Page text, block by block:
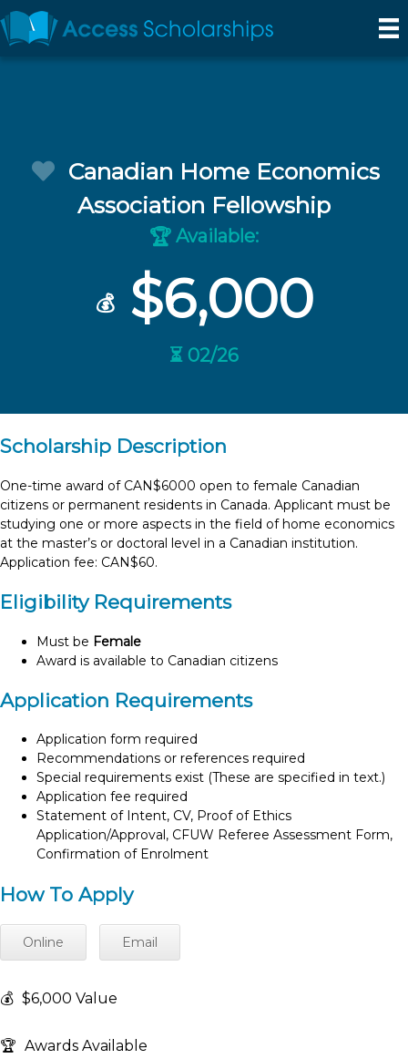
Canadian Home Economics
Association Fellowship
🏆 Available:
💰$6,000
⏳ 02/26
Scholarship Description
One-time award of CAN$6000 open to female Canadian
citizens or permanent residents in Canada. Applicant must be
studying one or more aspects in the field of home economics
at the master’s or doctoral level in a Canadian institution.
Application fee: CAN$60.
Eligibility Requirements
Must be Female
Award is available to Canadian citizens
Application Requirements
Application form required
Recommendations or references required
Special requirements exist (These are specified in text.)
Application fee required
Statement of Intent, CV, Proof of Ethics
Application/Approval, CFUW Referee Assessment Form,
Confirmation of Enrolment
How To Apply
Online Email
💰 $6,000 Value
🏆 Awards Available